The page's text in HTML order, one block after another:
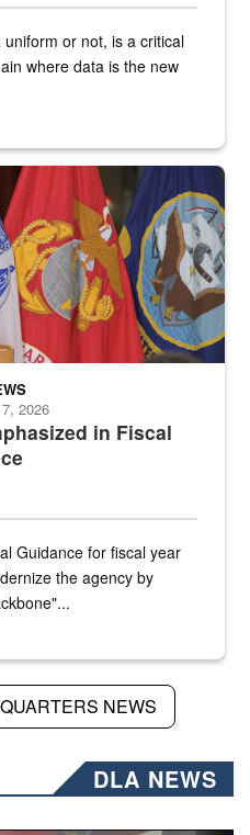
or not, is a critical
where data is the new
at a podium with military flags
in Fiscal
2026
Guidance for fiscal year
the agency by
NEWS
DLA NEWS